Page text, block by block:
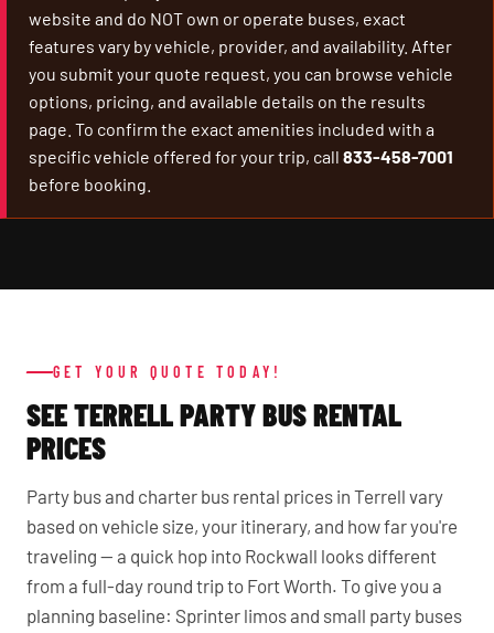
website and do NOT own or operate buses, exact
features vary by vehicle, provider, and availability. After
you submit your quote request, you can browse vehicle
options, pricing, and available details on the results
page. To confirm the exact amenities included with a
specific vehicle offered for your trip, call 833-458-7001
before booking.
GET YOUR QUOTE TODAY!
SEE TERRELL PARTY BUS RENTAL
PRICES
Party bus and charter bus rental prices in Terrell vary
based on vehicle size, your itinerary, and how far you're
traveling — a quick hop into Rockwall looks different
from a full-day round trip to Fort Worth. To give you a
planning baseline: Sprinter limos and small party buses